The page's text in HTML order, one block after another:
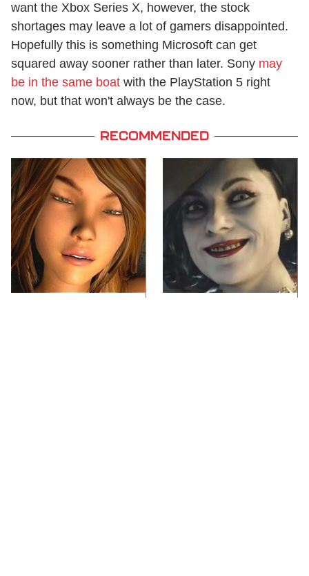
want the Xbox Series X, however, the stock
shortages may leave a lot of gamers disappointed.
Hopefully this is something Microsoft can get
squared away sooner rather than later. Sony may
be in the same boat with the PlayStation 5 right
now, but that won't always be the case.
RECOMMENDED